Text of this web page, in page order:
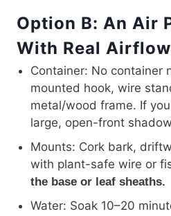
Option B: An Air
With Real Airflow
Container: No container
mounted hook, wire
metal/wood frame. If
large, open-front
Mounts: Cork bark,
with plant-safe wire or
the base or leaf sheaths.
Water: Soak 10–20